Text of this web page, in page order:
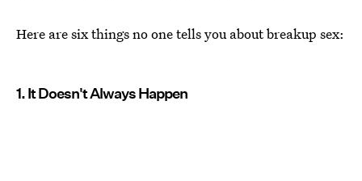
Here are six things no one tells you about breakup sex:
1. It Doesn't Always Happen